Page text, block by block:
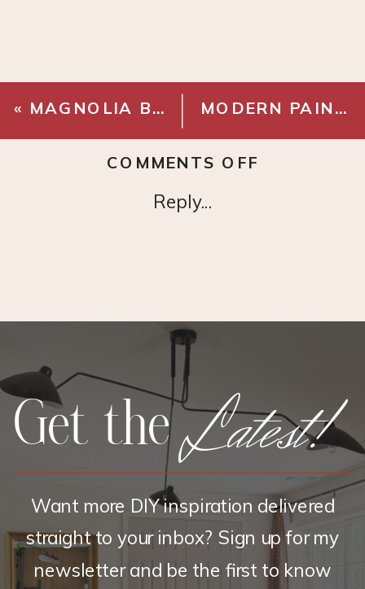
« MAGNOLIA BATH HOOK MODERN PAINTING
Reply...
COMMENTS OFF
Latest!
Get the
Want more DIY inspiration delivered
straight to your inbox? Sign up for my
newsletter and be the first to know